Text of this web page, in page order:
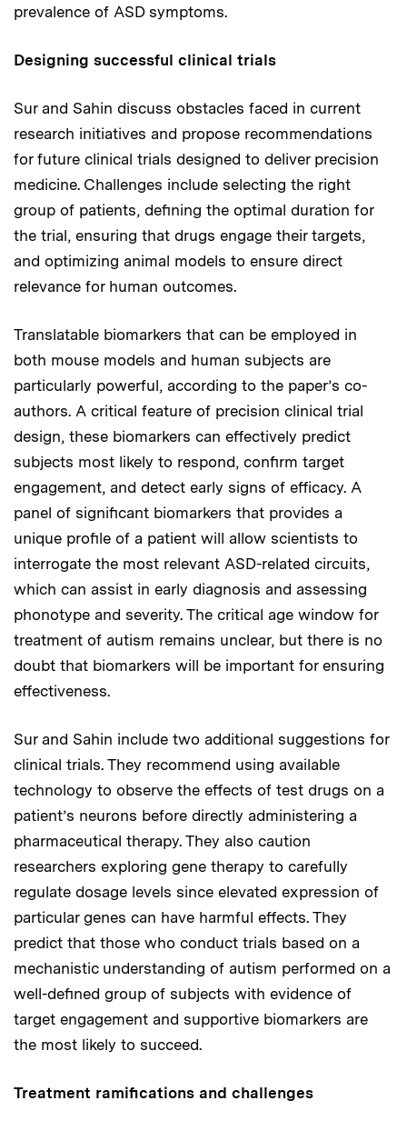
prevalence of ASD symptoms.
Designing successful clinical trials
Sur and Sahin discuss obstacles faced in current
research initiatives and propose recommendations
for future clinical trials designed to deliver precision
medicine. Challenges include selecting the right
group of patients, defining the optimal duration for
the trial, ensuring that drugs engage their targets,
and optimizing animal models to ensure direct
relevance for human outcomes.
Translatable biomarkers that can be employed in
both mouse models and human subjects are
particularly powerful, according to the paper’s co-
authors. A critical feature of precision clinical trial
design, these biomarkers can effectively predict
subjects most likely to respond, confirm target
engagement, and detect early signs of efficacy. A
panel of significant biomarkers that provides a
unique profile of a patient will allow scientists to
interrogate the most relevant ASD-related circuits,
which can assist in early diagnosis and assessing
phonotype and severity. The critical age window for
treatment of autism remains unclear, but there is no
doubt that biomarkers will be important for ensuring
effectiveness.
Sur and Sahin include two additional suggestions for
clinical trials. They recommend using available
technology to observe the effects of test drugs on a
patient’s neurons before directly administering a
pharmaceutical therapy. They also caution
researchers exploring gene therapy to carefully
regulate dosage levels since elevated expression of
particular genes can have harmful effects. They
predict that those who conduct trials based on a
mechanistic understanding of autism performed on a
well-defined group of subjects with evidence of
target engagement and supportive biomarkers are
the most likely to succeed.
Treatment ramifications and challenges